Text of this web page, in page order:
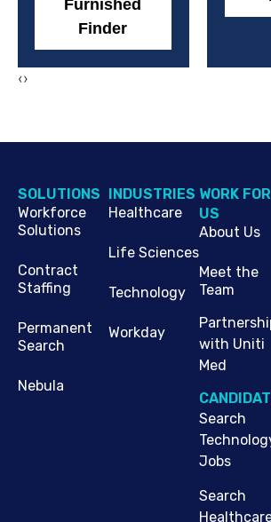
Furnished
Finder
‹›
SOLUTIONS
Workforce
Solutions
Contract
Staffing
Permanent
Search
Nebula
INDUSTRIES
Healthcare
Life Sciences
Technology
Workday
WORK FOR
US
About Us
Meet the
Team
with Uniti
Med
Search
Jobs
Search